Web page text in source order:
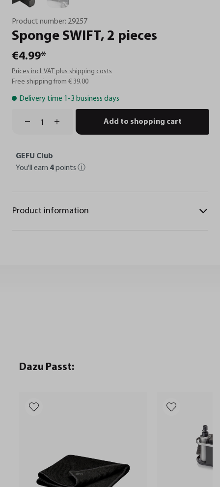
Product number: 29257
Sponge SWIFT, 2 pieces
€4.99*
Prices incl. VAT plus shipping costs
Free shipping from € 39.00
Delivery time 1-3 business days
Add to shopping cart
GEFU Club
You'll earn 4points ⓘ
Product information
Dazu Passt: